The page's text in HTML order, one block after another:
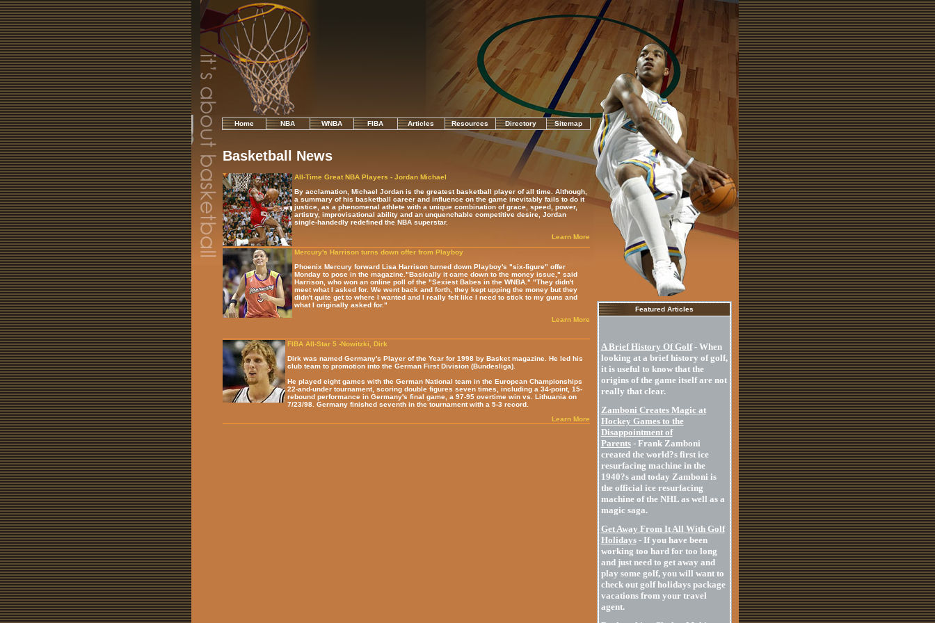
Home NBA WNBA FIBA Articles Resources Directory Sitemap
Basketball News
All-Time Great NBA Players - Jordan Michael
By acclamation, Michael Jordan is the greatest basketball player of all time. Although,
a summary of his basketball career and influence on the game inevitably fails to do it
justice, as a phenomenal athlete with a unique combination of grace, speed, power,
artistry, improvisational ability and an unquenchable competitive desire, Jordan
single-handedly redefined the NBA superstar.
Learn More
Mercury's Harrison turns down offer from Playboy
Phoenix Mercury forward Lisa Harrison turned down Playboy's "six-figure" offer
Monday to pose in the magazine."Basically it came down to the money issue," said
Harrison, who won an online poll of the "Sexiest Babes in the WNBA." "They didn't
meet what I asked for. We went back and forth, they kept upping the money but they
didn't quite get to where I wanted and I really felt like I need to stick to my guns and
what I originally asked for."
Learn More
FIBA All-Star 5 -Nowitzki, Dirk
Dirk was named Germany's Player of the Year for 1998 by Basket magazine. He led his
club team to promotion into the German First Division (Bundesliga).
He played eight games with the German National team in the European Championships
22-and-under tournament, scoring double figures seven times, including a 34-point, 15-
rebound performance in Germany's final game, a 97-95 overtime win vs. Lithuania on
7/23/98. Germany finished seventh in the tournament with a 5-3 record.
Learn More
Featured Articles
A Brief History Of Golf- When
looking at a brief history of golf,
it is useful to know that the
origins of the game itself are not
really that clear.
Zamboni Creates Magic at
Hockey Games to the
Disappointment of
Parents- Frank Zamboni
created the world?s first ice
resurfacing machine in the
1940?s and today Zamboni is
the official ice resurfacing
machine of the NHL as well as a
magic saga.
Get Away From It All With Golf
Holidays- If you have been
working too hard for too long
and just need to get away and
play some golf, you will want to
check out golf holidays package
vacations from your travel
agent.